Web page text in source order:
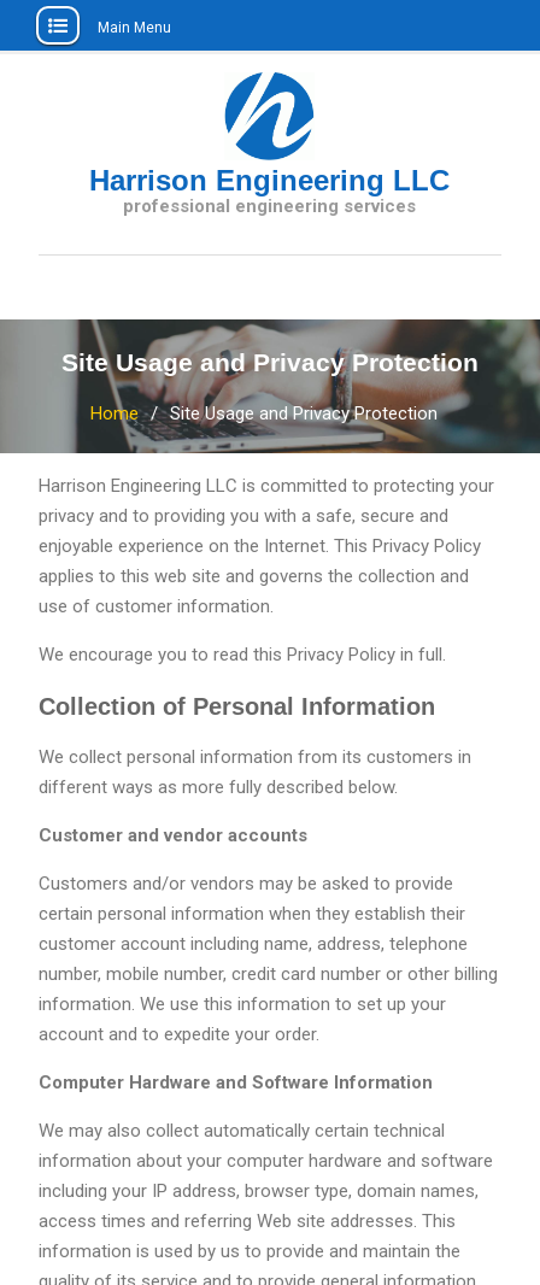
Main Menu
Harrison Engineering LLC
professional engineering services
Site Usage and Privacy Protection
Home Site Usage and Privacy Protection
Harrison Engineering LLC is committed to protecting your
privacy and to providing you with a safe, secure and
enjoyable experience on the Internet. This Privacy Policy
applies to this web site and governs the collection and
use of customer information.
We encourage you to read this Privacy Policy in full.
Collection of Personal Information
We collect personal information from its customers in
different ways as more fully described below.
Customer and vendor accounts
Customers and/or vendors may be asked to provide
certain personal information when they establish their
customer account including name, address, telephone
number, mobile number, credit card number or other billing
information. We use this information to set up your
account and to expedite your order.
Computer Hardware and Software Information
We may also collect automatically certain technical
information about your computer hardware and software
including your IP address, browser type, domain names,
access times and referring Web site addresses. This
information is used by us to provide and maintain the